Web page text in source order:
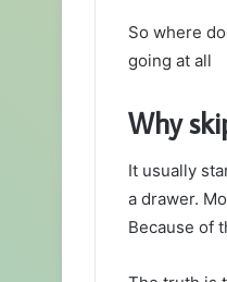
So where
going at all
Why
It usually
a drawer.
Because of